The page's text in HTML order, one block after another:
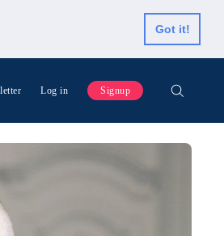
Got it!
Log in Signup